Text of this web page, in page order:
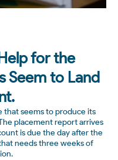
for the
Seem to Land
that seems to produce its
placement report arrives
is due the day after the
needs three weeks of